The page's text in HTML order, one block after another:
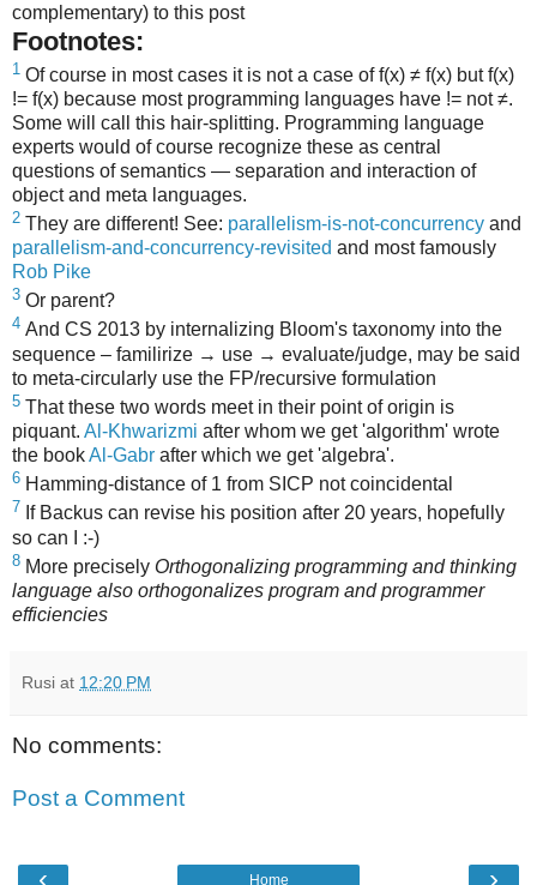
complementary) to this post
Footnotes:
1 Of course in most cases it is not a case of f(x) ≠ f(x) but f(x)
!= f(x) because most programming languages have != not ≠.
Some will call this hair-splitting. Programming language
experts would of course recognize these as central
questions of semantics — separation and interaction of
object and meta languages.
2 They are different! See: parallelism-is-not-concurrency and
parallelism-and-concurrency-revisited and most famously
Rob Pike
3 Or parent?
4 And CS 2013 by internalizing Bloom's taxonomy into the
sequence – familirize → use → evaluate/judge, may be said
to meta-circularly use the FP/recursive formulation
5 That these two words meet in their point of origin is
piquant. Al-Khwarizmi after whom we get 'algorithm' wrote
the bookAl-Gabr after which we get 'algebra'.
6 Hamming-distance of 1 from SICP not coincidental
7 If Backus can revise his position after 20 years, hopefully
so can I :-)
8 More precisely Orthogonalizing programming and thinking
language also orthogonalizes program and programmer
efficiencies
Rusi at 12:20 PM
No comments:
Post a Comment
‹ ›
Home